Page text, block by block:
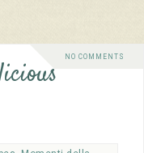
NO COMMENTS